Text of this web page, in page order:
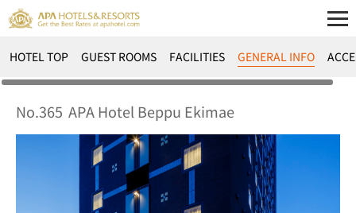
HOTEL TOP GUEST ROOMS FACILITIES GENERAL INFO
No.365 APA Hotel Beppu Ekimae